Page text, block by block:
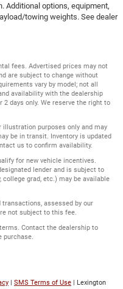
Additional options, equipment,
towing weights. See dealer
fees. Advertised prices may not
are subject to change without
vary by model; not all
availability with the dealership
days only. We reserve the right to
purposes only and may
be in transit. Inventory is updated
us to confirm availability.
for new vehicle incentives.
lender and is subject to
grad, etc.) may be available
assessed by our
not subject to this fee.
Contact the dealership to
purchase.
| SMS Terms of Use | Lexington